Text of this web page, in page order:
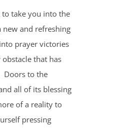
take you into the
new and refreshing
prayer victories
that has
Doors to the
all of its blessing
of a reality to
pressing